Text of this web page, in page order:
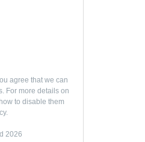
agree that we can
For more details on
to disable them
.
2026